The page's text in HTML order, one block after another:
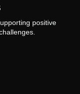
positive